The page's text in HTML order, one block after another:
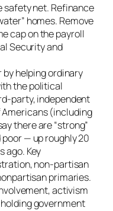
safety net. Refinance
homes. Remove
cap on the payroll
Security and
helping ordinary
the political
party, independent
(including
there are “strong”
— up roughly 20
ago. Key
non-partisan
primaries.
activism
government